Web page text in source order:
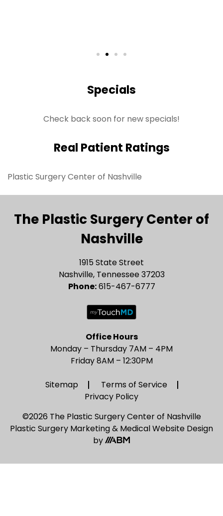
Specials
Check back soon for new specials!
Real Patient Ratings
Plastic Surgery Center of Nashville
The Plastic Surgery Center of
Nashville
1915 State Street
Nashville, Tennessee 37203
Phone:615-467-6777
Office Hours
Monday – Thursday 7AM – 4PM
Friday 8AM – 12:30PM
Sitemap
Terms of Service
Privacy Policy
©2026 The Plastic Surgery Center of Nashville
Plastic Surgery Marketing& Medical Website Design
by